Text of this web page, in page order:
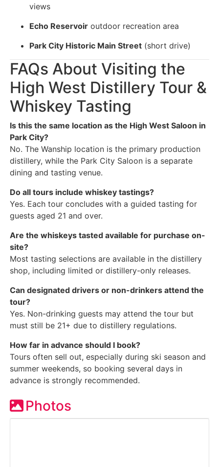
views
Echo Reservoir outdoor recreation area
Park City Historic Main Street (short drive)
FAQs About Visiting the
High West Distillery Tour &
Whiskey Tasting
Is this the same location as the High West Saloon in
Park City?
No. The Wanship location is the primary production
distillery, while the Park City Saloon is a separate
dining and tasting venue.
Do all tours include whiskey tastings?
Yes. Each tour concludes with a guided tasting for
guests aged 21 and over.
Are the whiskeys tasted available for purchase on-
site?
Most tasting selections are available in the distillery
shop, including limited or distillery-only releases.
Can designated drivers or non-drinkers attend the
tour?
Yes. Non-drinking guests may attend the tour but
must still be 21+ due to distillery regulations.
How far in advance should I book?
Tours often sell out, especially during ski season and
summer weekends, so booking several days in
advance is strongly recommended.
Photos